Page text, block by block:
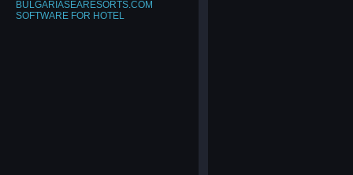
BULGARIASEARESORTS.COM
SOFTWARE FOR HOTEL